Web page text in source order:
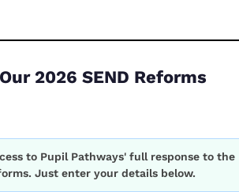
is designed to solve. It enables
contextual information
2026 SEND Reforms
to Pupil Pathways' full response to the
Just enter your details below.